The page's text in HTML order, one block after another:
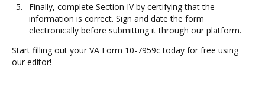
Finally, complete Section IV by certifying that the
information is correct. Sign and date the form
electronically before submitting it through our platform.
Start filling out your VA Form 10-7959c today for free using
our editor!